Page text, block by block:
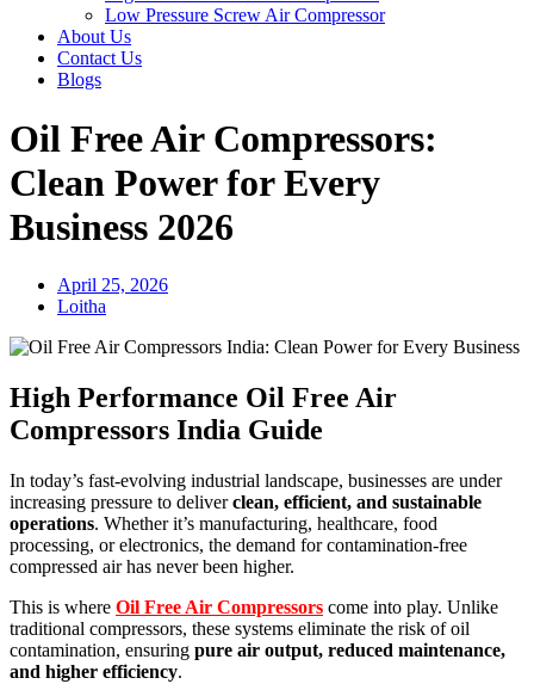
Low Pressure Screw Air Compressor
About Us
Contact Us
Blogs
Oil Free Air Compressors:
Clean Power for Every
Business 2026
April 25, 2026
Loitha
High Performance Oil Free Air
Compressors India Guide
In today’s fast-evolving industrial landscape, businesses are under
increasing pressure to deliverclean, efficient, and sustainable
operations. Whether it’s manufacturing, healthcare, food
processing, or electronics, the demand for contamination-free
compressed air has never been higher.
This is where Oil Free Air Compressors come into play. Unlike
traditional compressors, these systems eliminate the risk of oil
contamination, ensuring pure air output, reduced maintenance,
and higher efficiency.